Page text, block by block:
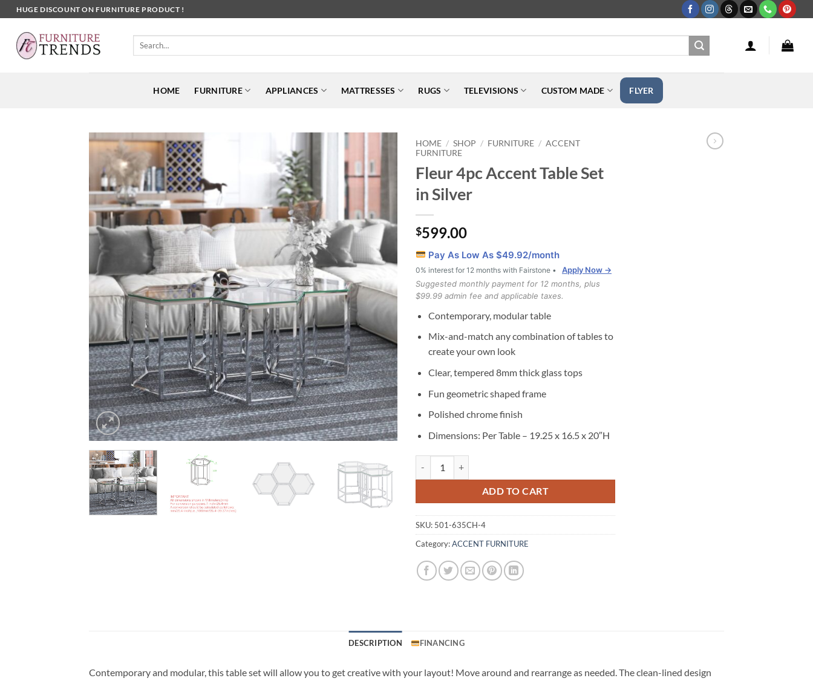
to
content
HUGE DISCOUNT ON FURNITURE PRODUCT !
Search
HOME FURNITURE APPLIANCES MATTRESSES RUGS TELEVISIONS CUSTOM MADE FLYER
HOME / SHOP / FURNITURE / ACCENT
FURNITURE
Fleur 4pc Accent Table Set
in Silver
$599.00
Pay As Low As $49.92/month
0% interest for 12 months with Fairstone •
Apply Now →
Suggested monthly payment for 12 months, plus
$99.99 admin fee and applicable taxes.
Contemporary, modular table
Mix-and-match any combination of tables to
create your own look
Clear, tempered 8mm thick glass tops
Fun geometric shaped frame
Polished chrome finish
Dimensions: Per Table – 19.25 x 16.5 x 20″H
ADD TO CART
SKU: 501-635CH-4
Category:ACCENT FURNITURE
DESCRIPTION FINANCING
Contemporary and modular, this table set will allow you to get creative with your layout! Move around and rearrange as needed. The clean-lined design